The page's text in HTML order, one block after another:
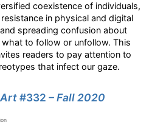
coexistence of individuals,
in physical and digital
spreading confusion about
to follow or unfollow. This
readers to pay attention to
that infect our gaze.
Art#332 – Fall 2020